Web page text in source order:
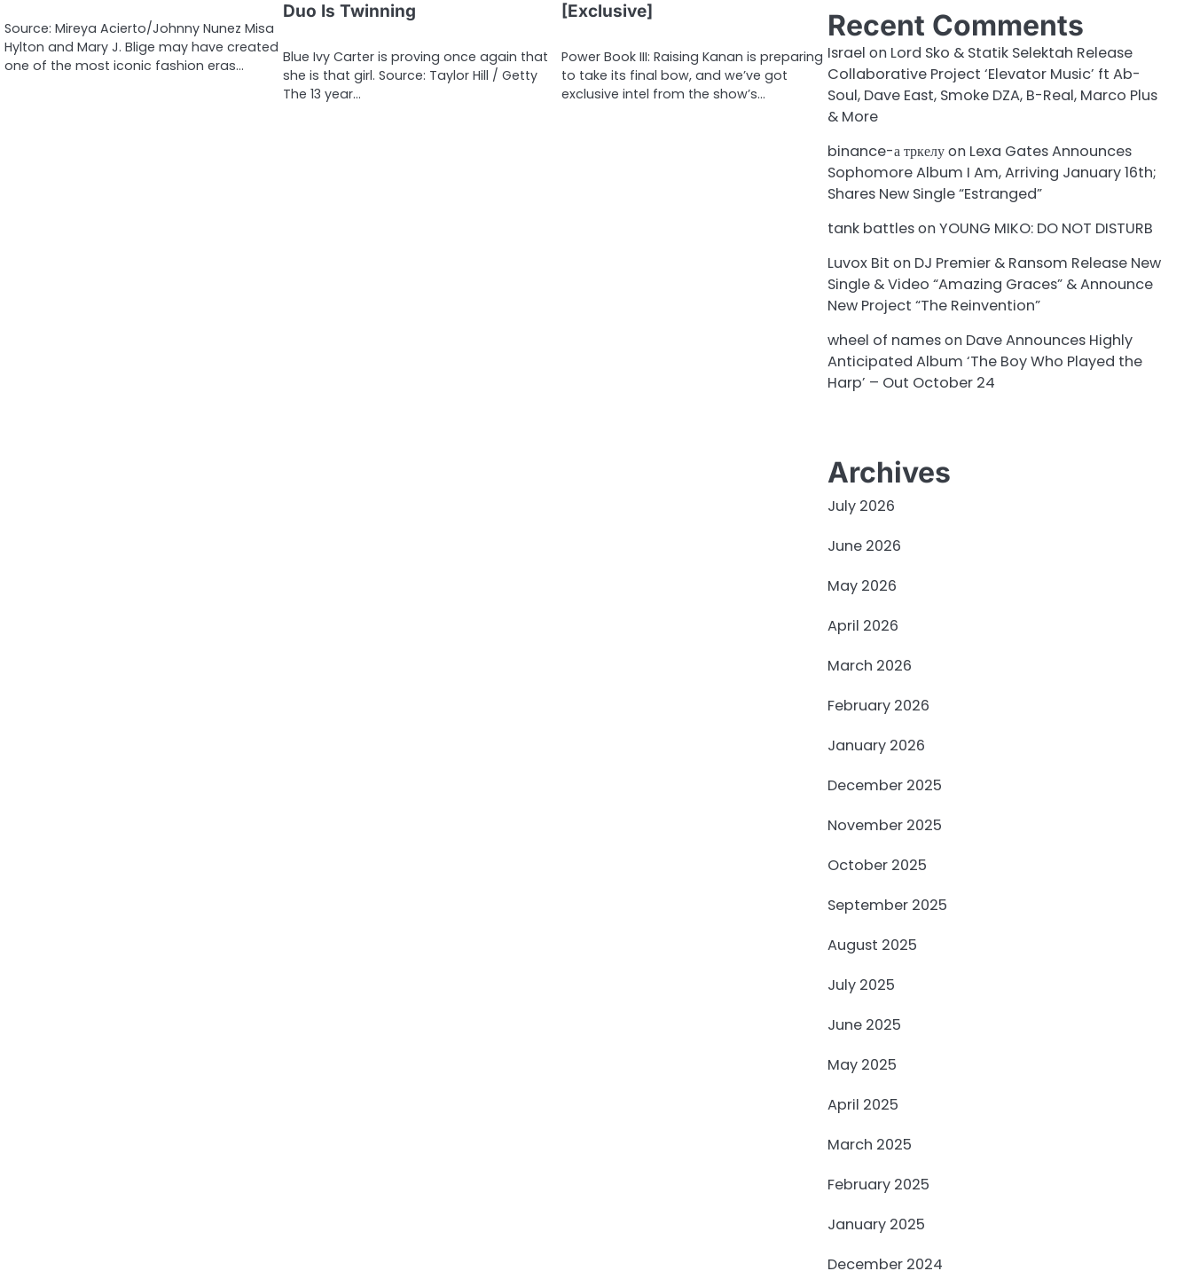
Source: Mireya Acierto/Johnny Nunez Misa
Hylton and Mary J. Blige may have created
one of the most iconic fashion eras…
Duo Is Twinning
Blue Ivy Carter is proving once again that
she is that girl. Source: Taylor Hill / Getty
The 13 year…
[Exclusive]
Power Book III: Raising Kanan is preparing
to take its final bow, and we’ve got
exclusive intel from the show’s…
Recent Comments
Israel on Lord Sko & Statik Selektah Release
Collaborative Project ‘Elevator Music’ ft Ab-
Soul, Dave East, Smoke DZA, B-Real, Marco Plus
& More
binance-а тркелуon Lexa Gates Announces
Sophomore Album I Am, Arriving January 16th;
Shares New Single “Estranged”
tank battlesonYOUNG MIKO: DO NOT DISTURB
Luvox Bit on DJ Premier & Ransom Release New
Single & Video “Amazing Graces” & Announce
New Project “The Reinvention”
wheel of nameson Dave Announces Highly
Anticipated Album ‘The Boy Who Played the
Harp’ – Out October 24
Archives
July 2026
June 2026
May 2026
April 2026
March 2026
February 2026
January 2026
December 2025
November 2025
October 2025
September 2025
August 2025
July 2025
June 2025
May 2025
April 2025
March 2025
February 2025
January 2025
December 2024